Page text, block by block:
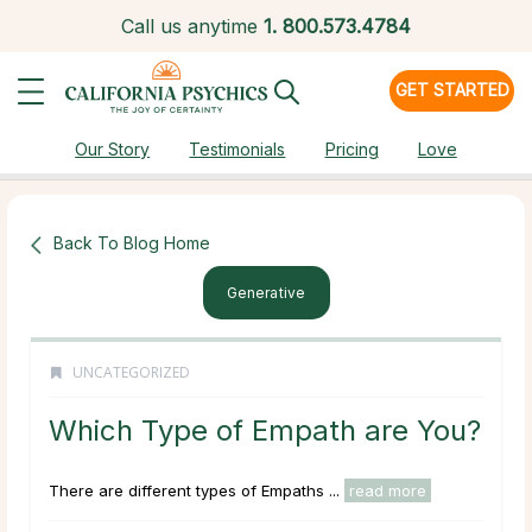
Call us anytime 1. 800.573.4784
GET STARTED
Our Story Testimonials Pricing Love
Back To Blog Home
Generative
UNCATEGORIZED
Which Type of Empath are You?
There are different types of Empaths ... read more